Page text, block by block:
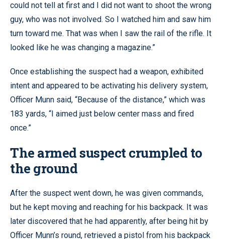
could not tell at first and I did not want to shoot the wrong
guy, who was not involved. So I watched him and saw him
turn toward me. That was when I saw the rail of the rifle. It
looked like he was changing a magazine.”
Once establishing the suspect had a weapon, exhibited
intent and appeared to be activating his delivery system,
Officer Munn said, “Because of the distance,” which was
183 yards, “I aimed just below center mass and fired
once.”
The armed suspect crumpled to
the ground
After the suspect went down, he was given commands,
but he kept moving and reaching for his backpack. It was
later discovered that he had apparently, after being hit by
Officer Munn’s round, retrieved a pistol from his backpack